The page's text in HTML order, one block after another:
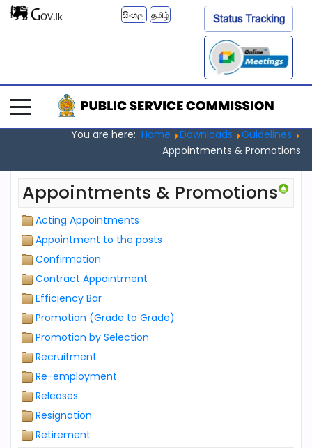
සිංහල தமிழ்
You are here: Home Downloads
Guidelines
Appointments & Promotions
Appointments & Promotions
Acting Appointments
Appointment to the posts
Confirmation
Contract Appointment
Efficiency Bar
Promotion (Grade to Grade)
Promotion by Selection
Recruitment
Re-employment
Releases
Resignation
Retirement